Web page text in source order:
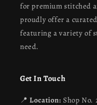
for premium stitched
proudly offer a
featuring a variety of
need.
Get In Touch
📍Location: Shop No.